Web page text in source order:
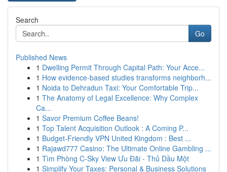
Search
Go
Published News
1 Dwelling Permit Through Capital Path: Your Acce...
1 How evidence-based studies transforms neighborh...
1 Noida to Dehradun Taxi: Your Comfortable Trip...
1 The Anatomy of Legal Excellence: Why Complex
Ca...
1 Savor Premium Coffee Beans!
1 Top Talent Acquisition Outlook : A Coming P...
1 Budget-Friendly VPN United Kingdom : Best ...
1 Rajawd777 Casino: The Ultimate Online Gambling ...
1 Tìm Phòng C-Sky View Ưu Đãi - Thủ Dầu Một
1 Simplify Your Taxes: Personal & Business Solutions